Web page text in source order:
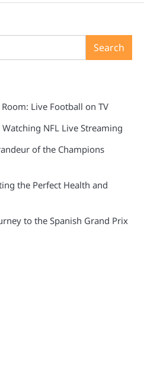
Search
Live Football on TV
NFL Live Streaming
of the Champions
the Perfect Health and
to the Spanish Grand Prix